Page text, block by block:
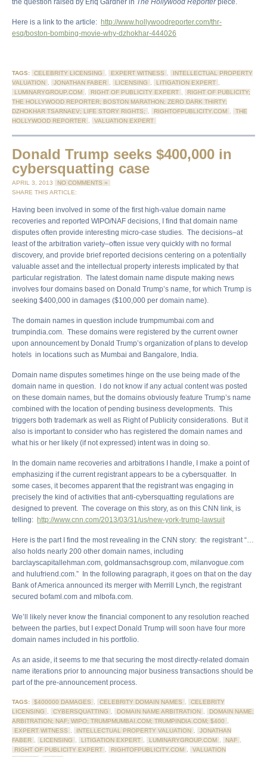
the question raised by Eriq Gardner in The Hollywood Reporterpiece.
Here is a link to the article: http://www.hollywoodreporter.com/thr-
esq/boston-bombing-movie-why-dzhokhar-444026
TAGS: CELEBRITY LICENSING , EXPERT WITNESS ,
INTELLECTUAL PROPERTY
VALUATION , JONATHAN FABER , LICENSING , LITIGATION EXPERT ,
LUMINARYGROUP.COM , RIGHT OF PUBLICITY EXPERT ,
RIGHT OF PUBLICITY;
THE HOLLYWOOD REPORTER; BOSTON MARATHON; ZERO DARK THIRTY;
DZHOKHAR TSARNAEV; LIFE STORY RIGHTS; , RIGHTOFPUBLICITY.COM ,
THE
HOLLYWOOD REPORTER , VALUATION EXPERT
Donald Trump seeks $400,000 in
cybersquatting case
APRIL 3, 2013
NO COMMENTS »
SHARE THIS ARTICLE:
Having been involved in some of the first high-value domain name
recoveries and reported WIPO/NAF decisions, I find that domain name
disputes often provide interesting micro-case studies. The decisions–at
least of the arbitration variety–often issue very quickly with no formal
discovery, and provide brief reported decisions centering on a potentially
valuable asset and the intellectual property interests implicated by that
particular registration. The latest domain name dispute making news
involves four domains based on Donald Trump’s name, for which Trump is
seeking $400,000 in damages ($100,000 per domain name).
The domain names in question include trumpmumbai.com and
trumpindia.com. These domains were registered by the current owner
upon announcement by Donald Trump’s organization of plans to develop
hotels in locations such as Mumbai and Bangalore, India.
Domain name disputes sometimes hinge on the use being made of the
domain name in question. I do not know if any actual content was posted
on these domain names, but the domains obviously feature Trump’s name
combined with the location of pending business developments. This
triggers both trademark as well as Right of Publicity considerations. But it
also is important to consider who has registered the domain names and
what his or her likely (if not expressed) intent was in doing so.
In the domain name recoveries and arbitrations I handle, I make a point of
emphasizing if the current registrant appears to be a cybersquatter. In
some cases, it becomes apparent that the registrant was engaging in
precisely the kind of activities that anti-cybersquatting regulations are
designed to prevent. The coverage on this story, as on this CNN link, is
telling: http://www.cnn.com/2013/03/31/us/new-york-trump-lawsuit
Here is the part I find the most revealing in the CNN story: the registrant “…
also holds nearly 200 other domain names, including
barclayscapitallehman.com, goldmansachsgroup.com, milanvogue.com
and hulufriend.com.” In the following paragraph, it goes on that on the day
Bank of America announced its merger with Merrill Lynch, the registrant
secured bofaml.com and mlbofa.com.
We’ll likely never know the financial component to any resolution reached
between the parties, but I expect Donald Trump will soon have four more
domain names included in his portfolio.
As an aside, it seems to me that securing the most directly-related domain
name iterations prior to announcing major business transactions should be
part of the pre-announcement process.
TAGS: $400000 DAMAGES , CELEBRITY DOMAIN NAMES ,
CELEBRITY
LICENSING , CYBERSQUATTING , DOMAIN NAME ARBITRATION ,
DOMAIN NAME;
ARBITRATION; NAF; WIPO; TRUMPMUMBAI.COM; TRUMPINDIA.COM; $400 ,
EXPERT WITNESS , INTELLECTUAL PROPERTY VALUATION ,
JONATHAN
FABER , LICENSING , LITIGATION EXPERT , LUMINARYGROUP.COM , NAF ,
RIGHT OF PUBLICITY EXPERT , RIGHTOFPUBLICITY.COM ,
VALUATION